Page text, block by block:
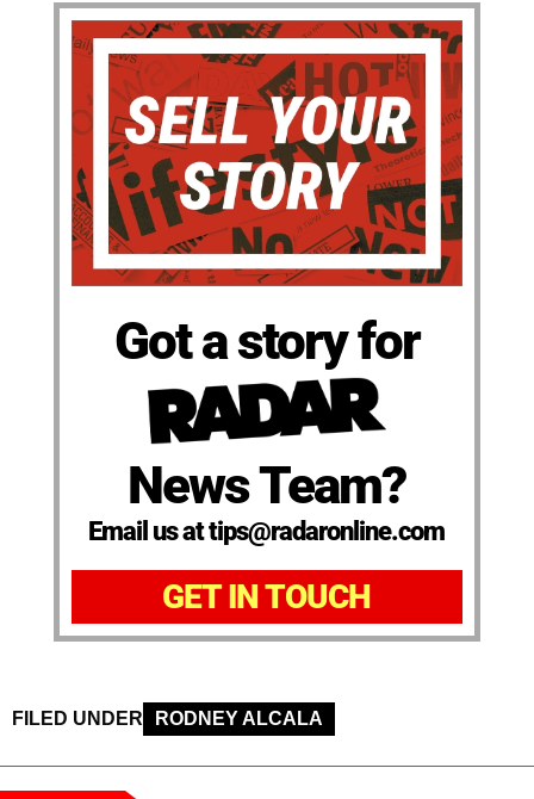
Got a story for
News Team?
Email us at tips@radaronline.com
GET IN TOUCH
FILED UNDER RODNEY ALCALA